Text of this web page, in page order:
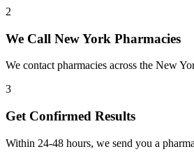
2
We Call New York Pharmacies
We contact pharmacies across the New
3
Get Confirmed Results
Within 24-48 hours, we send you a